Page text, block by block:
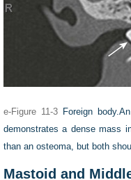
e-Figure 11-3 Foreign body.
demonstrates a dense mass
than an osteoma, but both
Mastoid and